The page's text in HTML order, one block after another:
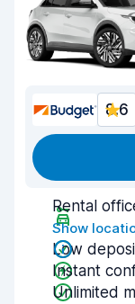
8.6
Rental
Show
Low
Instant
Unlimited